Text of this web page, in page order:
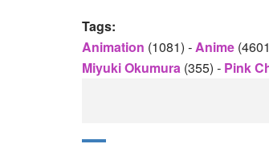
Tags:
Animation (1081) -Anime
Miyuki Okumura (355) - Pink